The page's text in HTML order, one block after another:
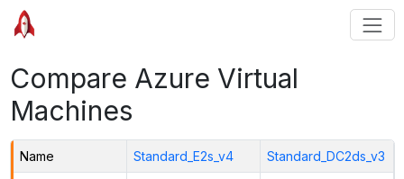
Compare Azure Virtual
Machines
Name Standard_E2s_v4 Standard_DC2ds_v3